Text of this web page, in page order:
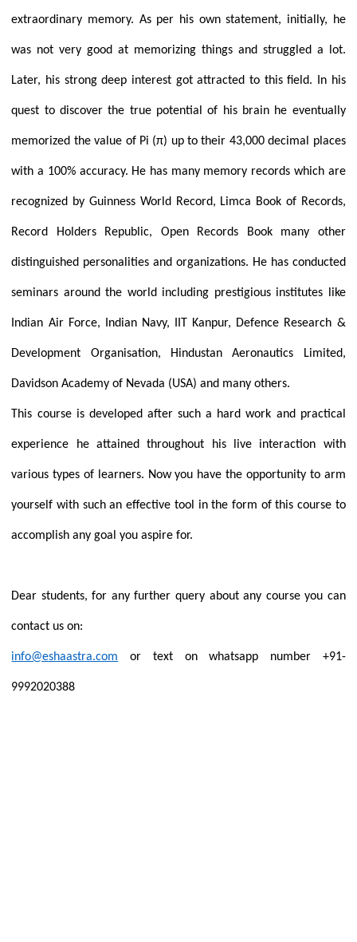
extraordinary memory. As per his own statement, initially, he
was not very good at memorizing things and struggled a lot.
Later, his strong deep interest got attracted to this field. In his
quest to discover the true potential of his brain he eventually
memorized the value of Pi (π) up to their 43,000 decimal places
with a 100% accuracy. He has many memory records which are
recognized by Guinness World Record, Limca Book of Records,
Record Holders Republic, Open Records Book many other
distinguished personalities and organizations. He has conducted
seminars around the world including prestigious institutes like
Indian Air Force, Indian Navy, IIT Kanpur, Defence Research &
Development Organisation, Hindustan Aeronautics Limited,
Davidson Academy of Nevada (USA) and many others.
This course is developed after such a hard work and practical
experience he attained throughout his live interaction with
various types of learners. Now you have the opportunity to arm
yourself with such an effective tool in the form of this course to
accomplish any goal you aspire for.
Dear students, for any further query about any course you can
contact us on:
info@eshaastra.com or text on whatsapp number +91-
9992020388